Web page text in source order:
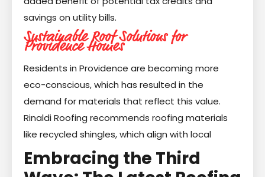
savings on utility bills.
Sustainable Roof Solutions for
Providence Homes
Residents in Providence are becoming more
eco-conscious, which has resulted in the
demand for materials that reflect this value.
Rinaldi Roofing recommends roofing materials
like recycled shingles, which align with local
Embracing the Third